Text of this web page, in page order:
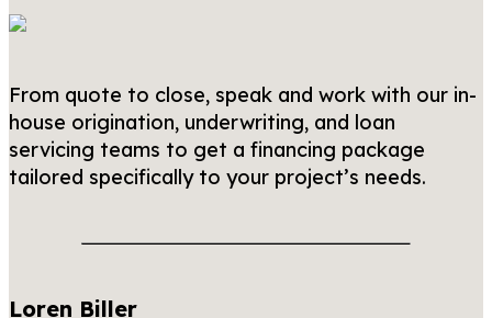
From quote to close, speak and work with our in-
house origination, underwriting, and loan
servicing teams to get a financing package
tailored specifically to your project’s needs.
Loren Biller